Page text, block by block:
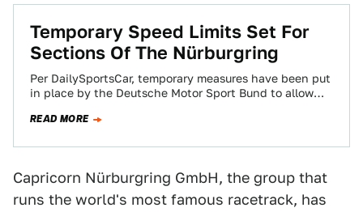
Temporary Speed Limits Set For
Sections Of The Nürburgring
Per DailySportsCar, temporary measures have been put
in place by the Deutsche Motor Sport Bund to allow
READ MORE
Capricorn Nürburgring GmbH, the group that
runs the world's most famous racetrack, has